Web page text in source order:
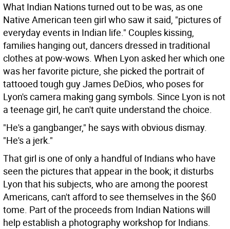
What Indian Nations turned out to be was, as one
Native American teen girl who saw it said, "pictures of
everyday events in Indian life." Couples kissing,
families hanging out, dancers dressed in traditional
clothes at pow-wows. When Lyon asked her which one
was her favorite picture, she picked the portrait of
tattooed tough guy James DeDios, who poses for
Lyon's camera making gang symbols. Since Lyon is not
a teenage girl, he can't quite understand the choice.
"He's a gangbanger," he says with obvious dismay.
"He's a jerk."
That girl is one of only a handful of Indians who have
seen the pictures that appear in the book; it disturbs
Lyon that his subjects, who are among the poorest
Americans, can't afford to see themselves in the $60
tome. Part of the proceeds from Indian Nations will
help establish a photography workshop for Indians.